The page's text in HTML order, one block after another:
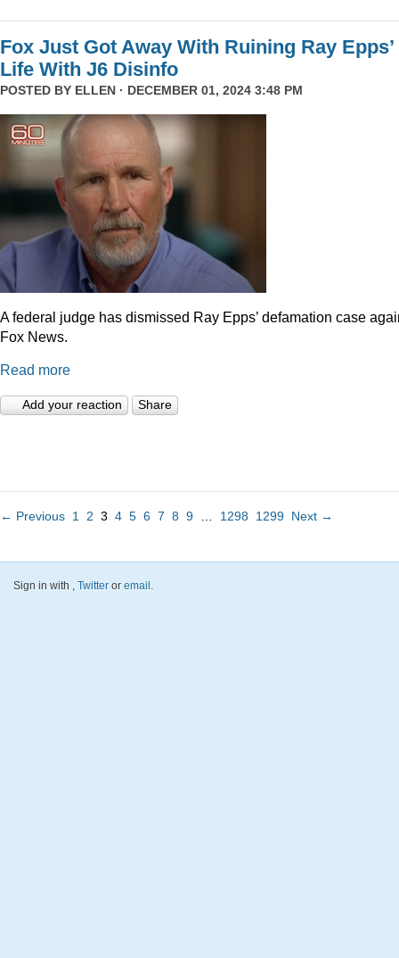
Fox Just Got Away With Ruining Ray Epps’
Life With J6 Disinfo
POSTED BY ELLEN · DECEMBER 01, 2024 3:48 PM
A federal judge has dismissed Ray Epps’ defamation case
Fox News.
Read more
Add your reaction Share
← Previous 1 2 3 4 5 6 7 8 9 1298 1299 Next →
Sign in with , Twitter or email.